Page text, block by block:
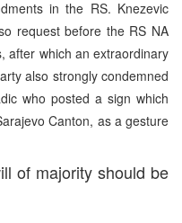
in the RS. Knezevic
request before the RS NA
after which an extraordinary
also strongly condemned
who posted a sign which
Canton, as a gesture
of majority should be